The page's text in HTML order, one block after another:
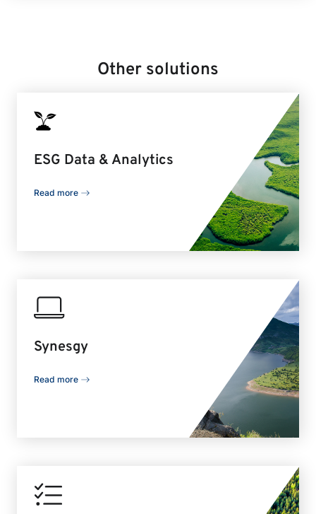
Other solutions
ESG Data & Analytics
Read more
Synesgy
Read more